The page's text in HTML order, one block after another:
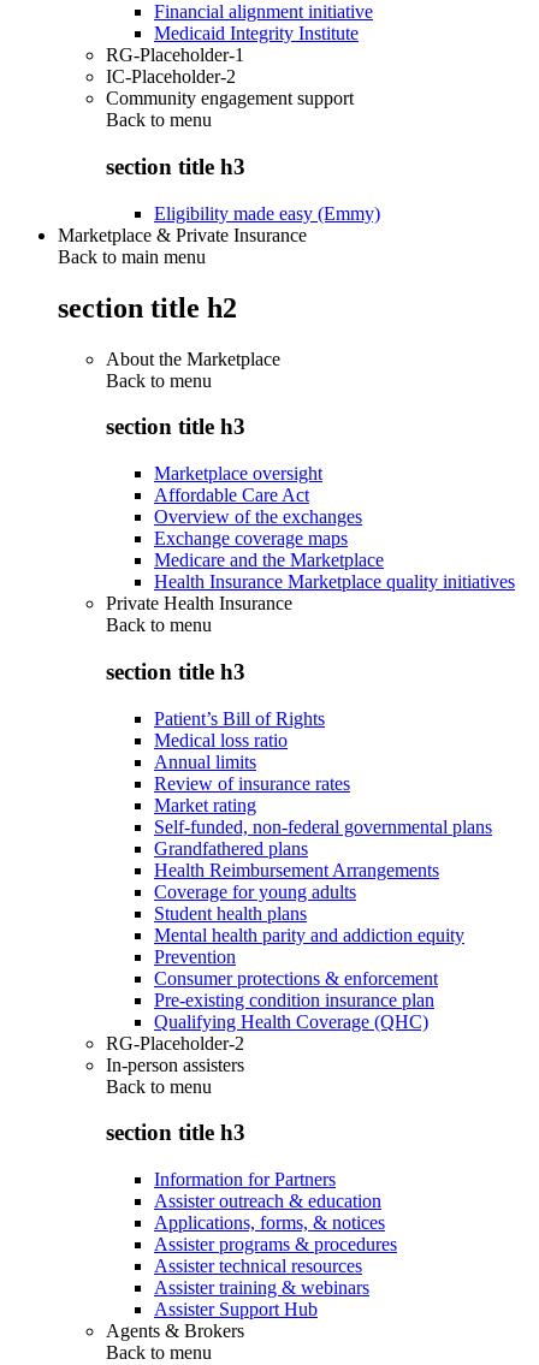
Financial alignment initiative
Medicaid Integrity Institute
RG-Placeholder-1
IC-Placeholder-2
Community engagement support
Back to menu
section title h3
Eligibility made easy (Emmy)
Marketplace & Private Insurance
Back to main menu
section title h2
About the Marketplace
Back to menu
section title h3
Marketplace oversight
Affordable Care Act
Overview of the exchanges
Exchange coverage maps
Medicare and the Marketplace
Health Insurance Marketplace quality initiatives
Private Health Insurance
Back to menu
section title h3
Patient’s Bill of Rights
Medical loss ratio
Annual limits
Review of insurance rates
Market rating
Self-funded, non-federal governmental plans
Grandfathered plans
Health Reimbursement Arrangements
Coverage for young adults
Student health plans
Mental health parity and addiction equity
Prevention
Consumer protections & enforcement
Pre-existing condition insurance plan
Qualifying Health Coverage (QHC)
RG-Placeholder-2
In-person assisters
Back to menu
section title h3
Information for Partners
Assister outreach & education
Applications, forms, & notices
Assister programs & procedures
Assister technical resources
Assister training & webinars
Assister Support Hub
Agents & Brokers
Back to menu